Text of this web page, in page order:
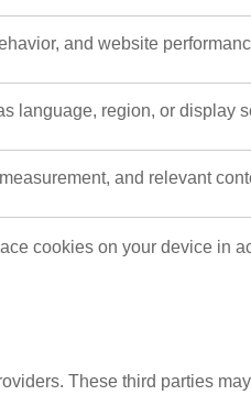
and website
language, region, or display
and relevant
cookies on your device in
These third parties